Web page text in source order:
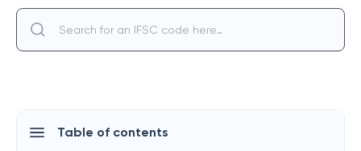
Table of contents